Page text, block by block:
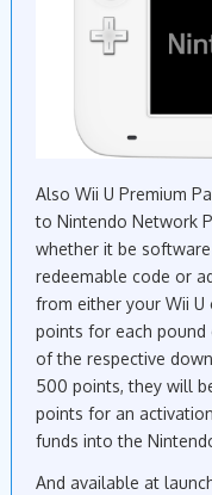
Also Wii U Premium
to Nintendo Network
whether it be
redeemable code or
from either your Wii U
points for each pound
of the respective
500 points, they will
points for an
funds into the
And available at